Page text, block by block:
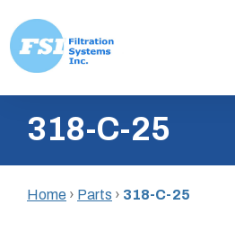
content
Inc.318-C-25
Home › Parts › 318-C-25